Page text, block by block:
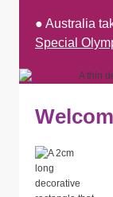
● Australia
Special